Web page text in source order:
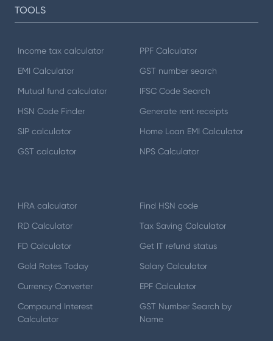
TOOLS
Income tax calculator
EMI Calculator
Mutual fund calculator
HSN Code Finder
SIP calculator
GST calculator
PPF Calculator
GST number search
IFSC Code Search
Generate rent receipts
Home Loan EMI Calculator
NPS Calculator
HRA calculator
RD Calculator
FD Calculator
Gold Rates Today
Currency Converter
Compound Interest
Calculator
Find HSN code
Tax Saving Calculator
Get IT refund status
Salary Calculator
EPF Calculator
GST Number Search by
Name